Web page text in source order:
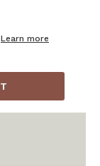
Learn more